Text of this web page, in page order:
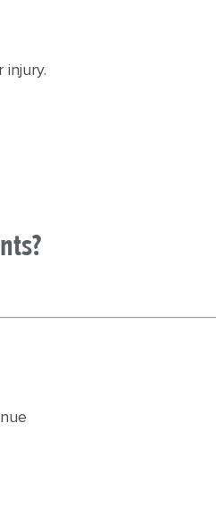
injury.